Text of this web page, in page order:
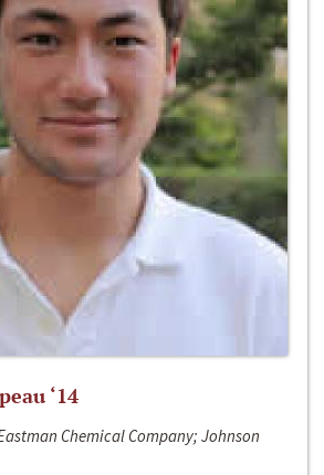
‘14
Chemical Company; Johnson